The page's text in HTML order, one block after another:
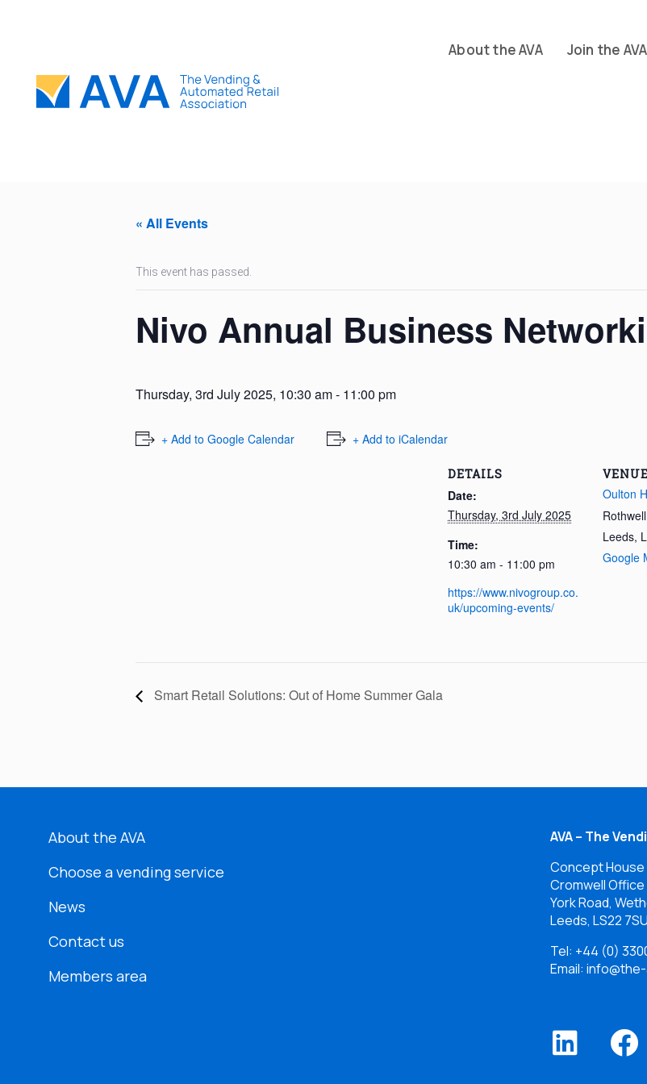
About the AVA Join the AVA
« All Events
This event has passed.
Nivo Annual Business
Thursday, 3rd July 2025, 10:30 am- 11:00 pm
+ Add to Google Calendar + Add to iCalendar
DETAILS
Date:
Thursday, 3rd July 2025
Time:
10:30 am - 11:00 pm
https://www.nivogroup.co.
uk/upcoming-events/
VENUE
Oulton
Leeds,
Google
Smart Retail Solutions: Out of Home Summer Gala
About the AVA
Choose a vending service
News
Contact us
Members area
AVA – The
Concept House
Cromwell Office
York Road,
Leeds, LS22 7SU
Tel: +44 (0)
Email: